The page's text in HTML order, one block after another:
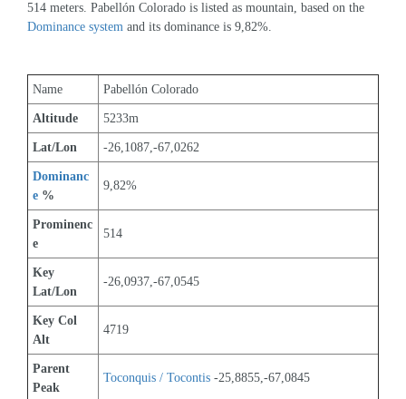
514 meters. Pabellón Colorado is listed as mountain, based on the
Dominance system and its dominance is 9,82%.
Name Pabellón Colorado
Altitude 5233m
Lat/Lon -26,1087,-67,0262
Dominanc
e %
9,82%
Prominenc
e
514
Key
Lat/Lon
-26,0937,-67,0545
Key Col
Alt
4719
Parent
Peak
Toconquis / Tocontis -25,8855,-67,0845